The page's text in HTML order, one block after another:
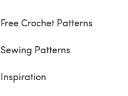
Free Crochet Patterns
Sewing Patterns
Inspiration